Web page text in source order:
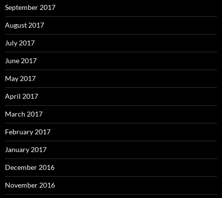
September 2017
August 2017
July 2017
June 2017
May 2017
April 2017
March 2017
February 2017
January 2017
December 2016
November 2016